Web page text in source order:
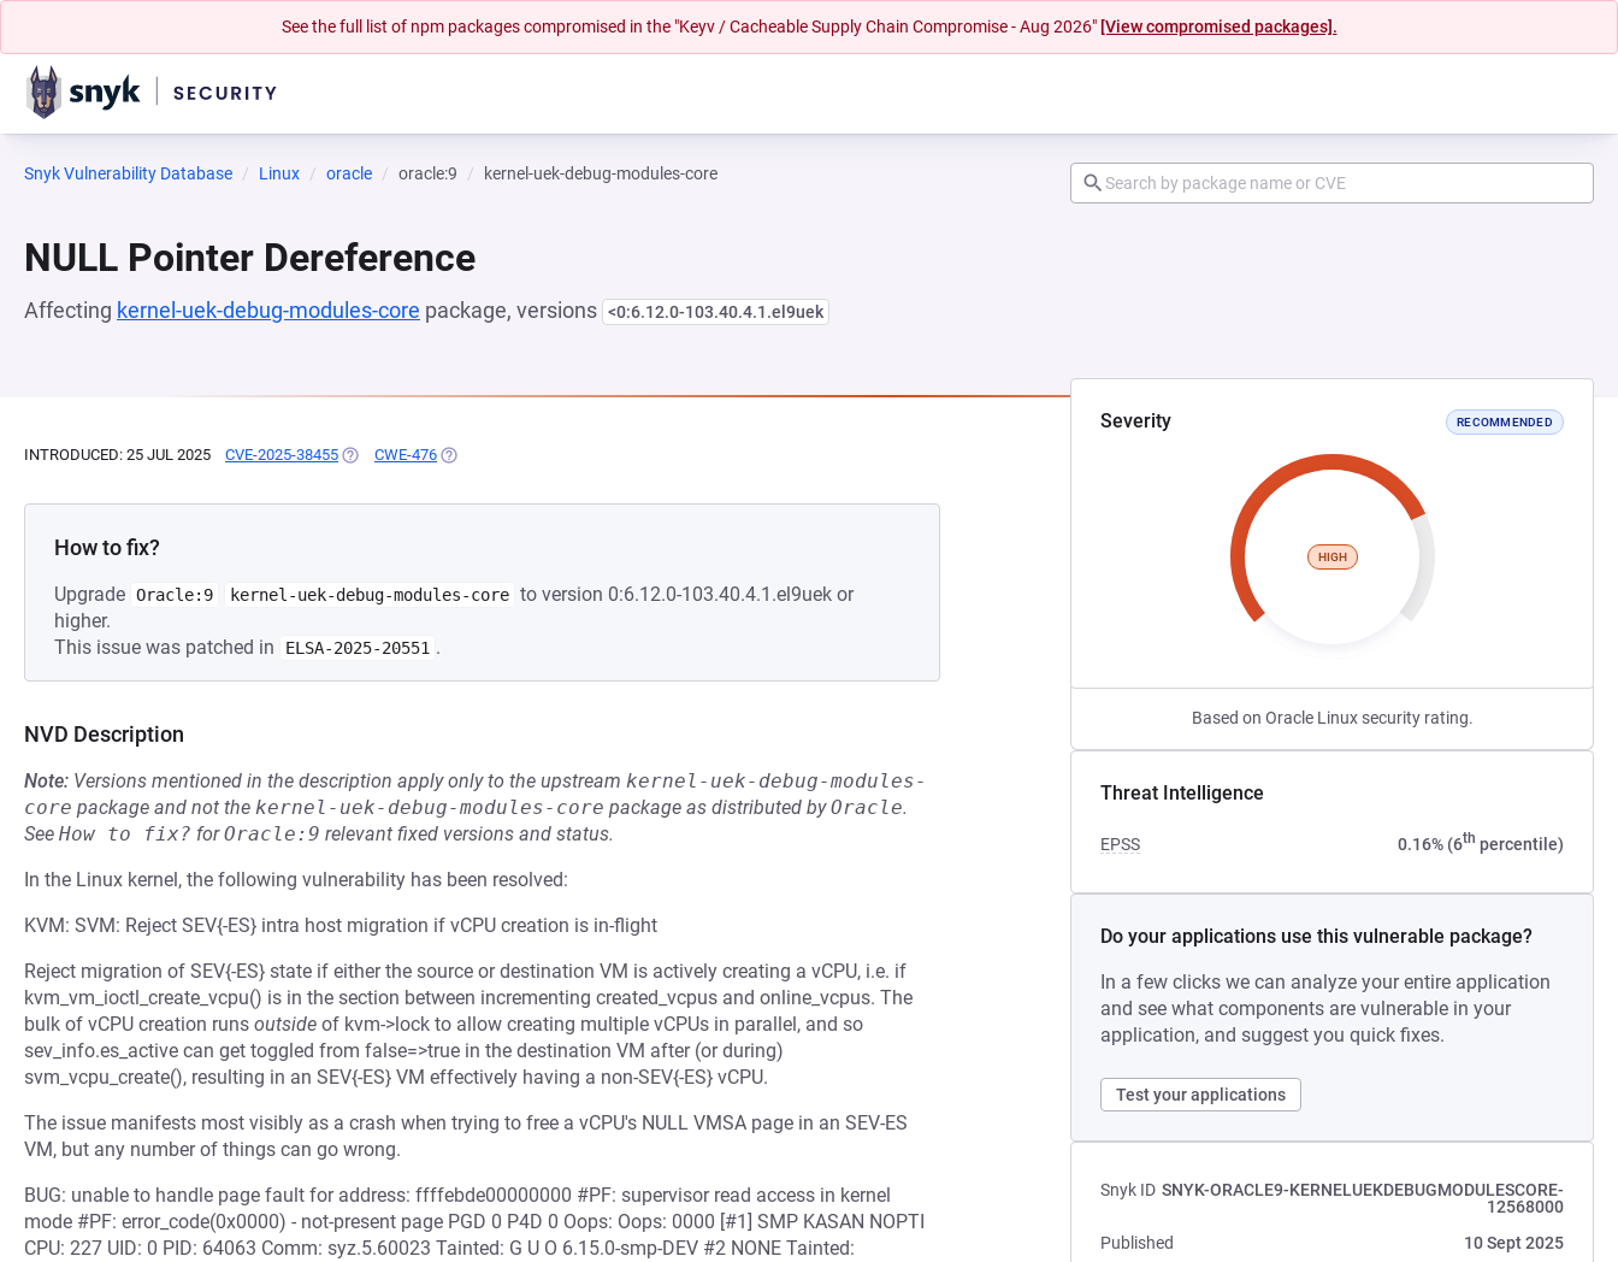
See the full list of npm packages compromised in the "Keyv / Cacheable Supply Chain Compromise - Aug 2026" [View compromised packages].
Snyk Vulnerability Database Linux oracle oracle:9 kernel-uek-debug-modules-core
NULL Pointer Dereference
Affecting kernel-uek-debug-modules-core package, versions <0:6.12.0-103.40.4.1.el9uek
Severity RECOMMENDED
HIGH
Based on Oracle Linux security rating.
Threat Intelligence
EPSS 0.16% (6th percentile)
Do your applications use this vulnerable package?
In a few clicks we can analyze your entire application
and see what components are vulnerable in your
application, and suggest you quick fixes.
Test your applications
Snyk ID SNYK-ORACLE9-KERNELUEKDEBUGMODULESCORE-
12568000
Published
10 Sept 2025
INTRODUCED: 25 JUL 2025 CVE-2025-38455 (OPENS IN A NEW TAB)
CWE-476 (OPENS IN A NEW TAB)
How to fix?
Upgrade Oracle:9 kernel-uek-debug-modules-core to version 0:6.12.0-103.40.4.1.el9uek or
higher.
This issue was patched in
ELSA-2025-20551 .
NVD Description
Note: Versions mentioned in the description apply only to the upstream kernel-uek-debug-modules-
core package and not the kernel-uek-debug-modules-core package as distributed byOracle.
See How to fix? forOracle:9 relevant fixed versions and status.
In the Linux kernel, the following vulnerability has been resolved:
KVM: SVM: Reject SEV{-ES} intra host migration if vCPU creation is in-flight
Reject migration of SEV{-ES} state if either the source or destination VM is actively creating a vCPU, i.e. if
kvm_vm_ioctl_create_vcpu() is in the section between incrementing created_vcpus and online_vcpus. The
bulk of vCPU creation runs outside of kvm->lock to allow creating multiple vCPUs in parallel, and so
sev_info.es_active can get toggled from false=>true in the destination VM after (or during)
svm_vcpu_create(), resulting in an SEV{-ES} VM effectively having a non-SEV{-ES} vCPU.
The issue manifests most visibly as a crash when trying to free a vCPU's NULL VMSA page in an SEV-ES
VM, but any number of things can go wrong.
BUG: unable to handle page fault for address: ffffebde00000000 #PF: supervisor read access in kernel
mode #PF: error_code(0x0000) - not-present page PGD 0 P4D 0 Oops: Oops: 0000 [#1] SMP KASAN NOPTI
CPU: 227 UID: 0 PID: 64063 Comm: syz.5.60023 Tainted: G U O 6.15.0-smp-DEV #2 NONE Tainted: